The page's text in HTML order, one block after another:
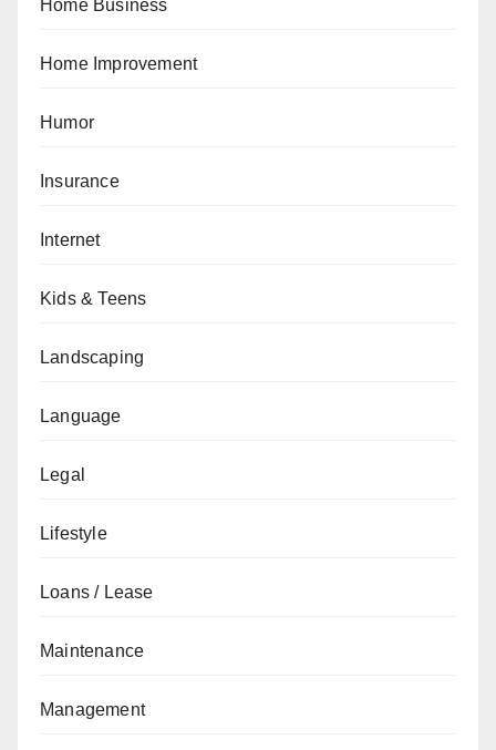
Home Business
Home Improvement
Humor
Insurance
Internet
Kids & Teens
Landscaping
Language
Legal
Lifestyle
Loans / Lease
Maintenance
Management